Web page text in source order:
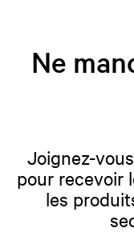
Ne
Joignez-
pour recevoir
les